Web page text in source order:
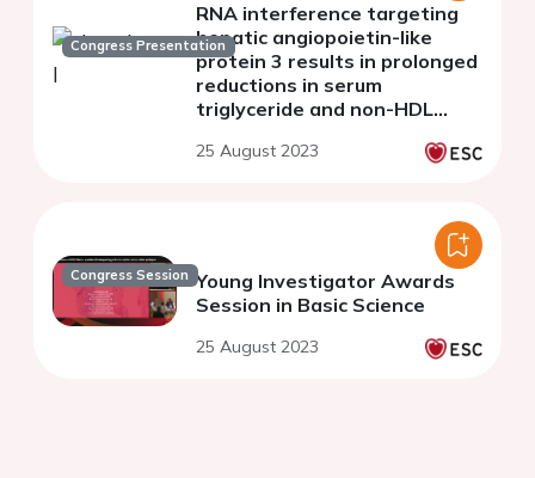
Congress Presentation
RNA interference targeting
hepatic angiopoietin-like
protein 3 results in prolonged
reductions in serum
triglyceride and non-HDL
first human results with ARO-
25 August 2023
Congress Session Young Investigator Awards
Session in Basic Science
25 August 2023